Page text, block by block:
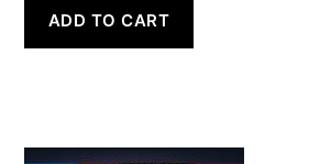
ADD TO CART